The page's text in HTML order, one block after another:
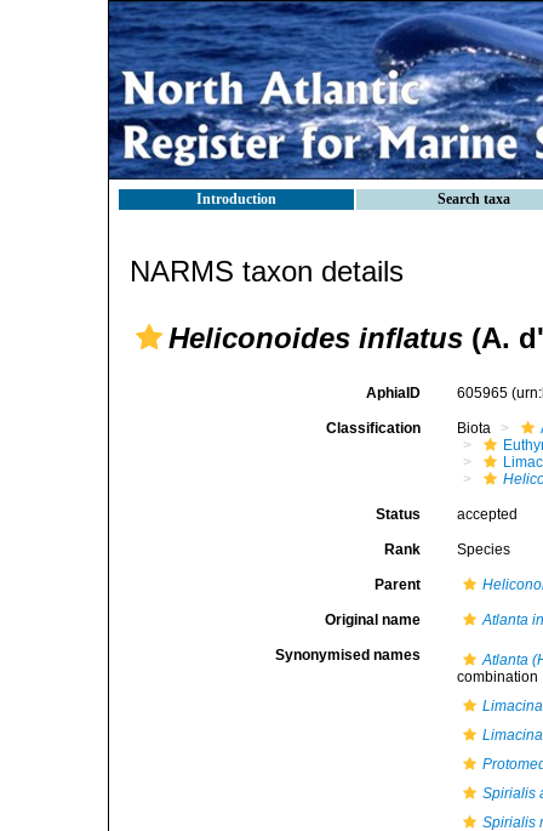
Introduction Search taxa
NARMS taxon details
Heliconoides inflatus (A.
AphiaID 605965
Classification Biota
Status accepted
Rank Species
Parent
Original name Atlanta
Synonymised names
Atlanta
combination
Spirialis
Spirialis